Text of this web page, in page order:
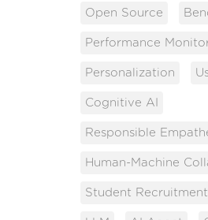
Open Source
Performance
Personalization
Cognitive AI
Responsible
Human-Machine
Student Recruitment